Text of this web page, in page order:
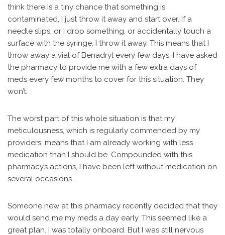
think there is a tiny chance that something is
contaminated, I just throw it away and start over. If a
needle slips, or I drop something, or accidentally touch a
surface with the syringe, I throw it away. This means that I
throw away a vial of Benadryl every few days. I have asked
the pharmacy to provide me with a few extra days of
meds every few months to cover for this situation. They
won’t.
The worst part of this whole situation is that my
meticulousness, which is regularly commended by my
providers, means that I am already working with less
medication than I should be. Compounded with this
pharmacy’s actions, I have been left without medication on
several occasions.
Someone new at this pharmacy recently decided that they
would send me my meds a day early. This seemed like a
great plan. I was totally onboard. But I was still nervous